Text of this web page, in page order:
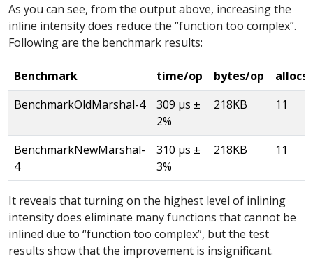
As you can see, from the output above, increasing the
inline intensity does reduce the “function too complex”.
Following are the benchmark results:
Benchmark time/op bytes/op
BenchmarkOldMarshal-4
309 µs ±
2%
218KB 11
BenchmarkNewMarshal-
4
310 µs ±
3%
218KB 11
It reveals that turning on the highest level of inlining
intensity does eliminate many functions that cannot be
inlined due to “function too complex”, but the test
results show that the improvement is insignificant.